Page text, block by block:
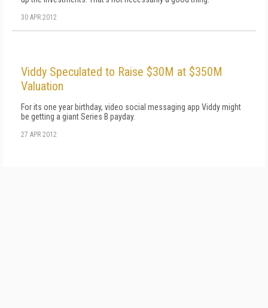
30 APR 2012
Viddy Speculated to Raise $30M at $350M
Valuation
For its one year birthday, video social messaging app Viddy might
be getting a giant Series B payday.
27 APR 2012